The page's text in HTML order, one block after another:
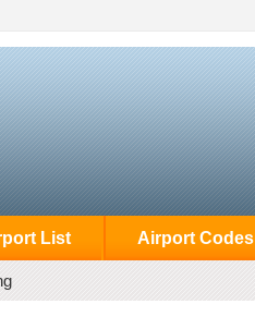
List Airport Codes